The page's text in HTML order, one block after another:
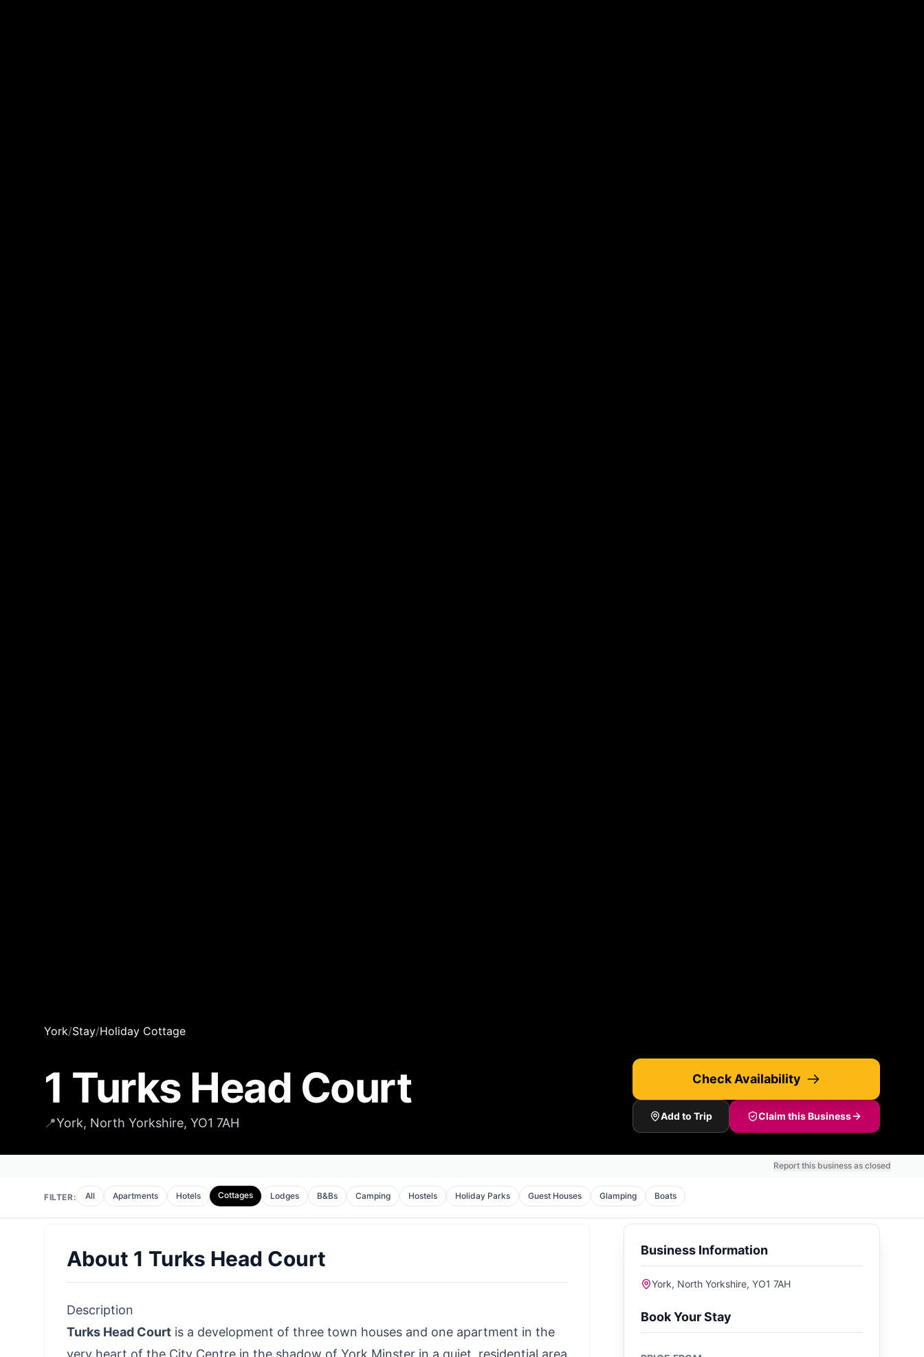
York/Stay/Holiday Cottage
1 Turks Head Court
📍York, North Yorkshire, YO1 7AH
Check Availability
Add to Trip Claim this Business
Report this business as closed
FILTER: All Apartments Hotels Cottages Lodges B&Bs Camping Hostels Holiday Parks Guest Houses Glamping Boats
About 1 Turks Head Court
Description
Turks Head Court is a development of three town houses and one apartment in the
very heart of the City Centre in the shadow of York Minster in a quiet, residential area
Business Information
York, North Yorkshire, YO1 7AH
Book Your Stay